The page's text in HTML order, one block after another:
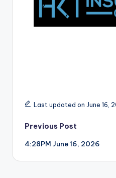
Last updated on June 16,
Post
navigation
Previous Post
4:28PM June 16, 2026